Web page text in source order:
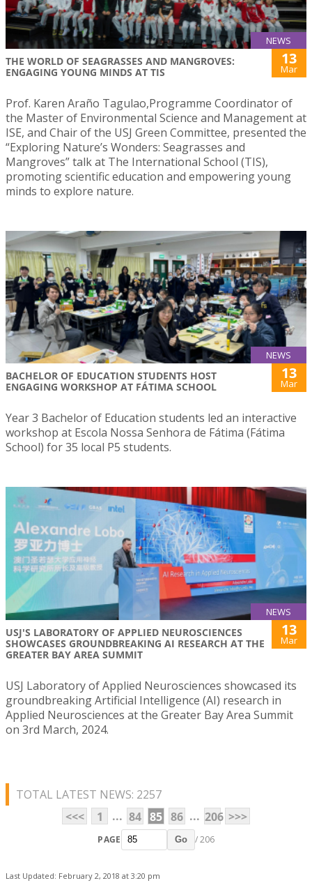
NEWS
THE WORLD OF SEAGRASSES AND MANGROVES:
ENGAGING YOUNG MINDS AT TIS
13
Mar
Prof. Karen Araño Tagulao,Programme Coordinator of
the Master of Environmental Science and Management at
ISE, and Chair of the USJ Green Committee, presented the
“Exploring Nature’s Wonders: Seagrasses and
Mangroves” talk at The International School (TIS),
promoting scientific education and empowering young
minds to explore nature.
NEWS
BACHELOR OF EDUCATION STUDENTS HOST
ENGAGING WORKSHOP AT FÁTIMA SCHOOL
13
Mar
Year 3 Bachelor of Education students led an interactive
workshop at Escola Nossa Senhora de Fátima (Fátima
School) for 35 local P5 students.
NEWS
USJ'S LABORATORY OF APPLIED NEUROSCIENCES
SHOWCASES GROUNDBREAKING AI RESEARCH AT THE
GREATER BAY AREA SUMMIT
13
Mar
USJ Laboratory of Applied Neurosciences showcased its
groundbreaking Artificial Intelligence (AI) research in
Applied Neurosciences at the Greater Bay Area Summit
on 3rd March, 2024.
TOTAL LATEST NEWS: 2257
<<<
1 ... 84 85 86 ... 206 >>>
PAGE Go / 206
Last Updated: February 2, 2018 at 3:20 pm